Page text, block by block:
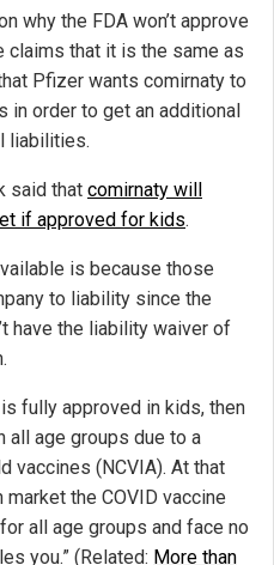
why the FDA won’t approve
claims that it is the same as
Pfizer wants comirnaty to
in order to get an additional
liabilities.
said that comirnaty will
if approved for kids.
is because those
to liability since the
have the liability waiver of
fully approved in kids, then
all age groups due to a
vaccines (NCVIA). At that
the COVID vaccine
all age groups and face no
you.” (Related: More than